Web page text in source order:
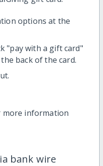
options at the
"pay with a gift card"
back of the card.
more information
bank wire